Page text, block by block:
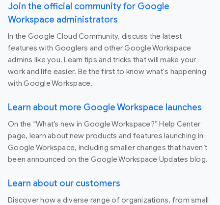
Join the official community for Google
Workspace administrators
In the Google Cloud Community, discuss the latest
features with Googlers and other Google Workspace
admins like you. Learn tips and tricks that will make your
work and life easier. Be the first to know what's happening
with Google Workspace.
Learn about more Google Workspace launches
On the “What’s new in Google Workspace?” Help Center
page, learn about new products and features launching in
Google Workspace, including smaller changes that haven’t
been announced on the Google Workspace Updates blog.
Learn about our customers
Discover how a diverse range of organizations, from small